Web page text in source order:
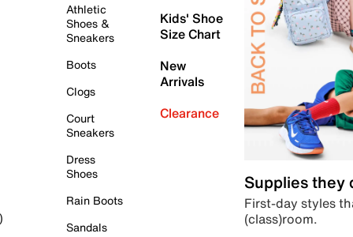
Athletic
Shoes &
Sneakers
Boots
Clogs
Court
Sneakers
Dress
Shoes
Rain Boots
Sandals
Kids' Shoe
Size Chart
New
Arrivals
Clearance
Supplies they
First-day styles
(class)room.